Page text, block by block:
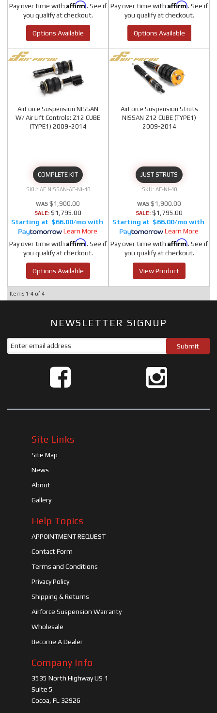
Pay over time with Affirm. See if
you qualify at checkout.
Options Available
Pay over time with Affirm. See if
you qualify at checkout.
Options Available
AirForce Suspension NISSAN
W/ Air Lift Controls: Z12 CUBE
(TYPE1) 2009-2014
COMPLETE KIT
AF NISSAN-AF-NI-40
$1,900.00
SALE: $1,795.00
$66.00/mo
Learn More
Pay over time with Affirm. See if
you qualify at checkout.
Options Available
AirForce Suspension Struts
NISSAN Z12 CUBE (TYPE1)
2009-2014
JUST STRUTS
AF-NI-40
$1,900.00
SALE: $1,795.00
$66.00/mo
Learn More
Pay over time with Affirm. See if
you qualify at checkout.
View Product
Items 1-4 of 4
NEWSLETTER SIGNUP
Site Links
Site Map
News
About
Gallery
Help Topics
APPOINTMENT REQUEST
Contact Form
Terms and Conditions
Privacy Policy
Shipping & Returns
Airforce Suspension Warranty
Wholesale
Become A Dealer
Company Info
3535 North Highway US 1
Suite 5
Cocoa, FL 32926